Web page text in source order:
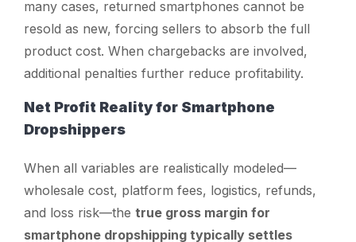
many cases, returned smartphones cannot be
resold as new, forcing sellers to absorb the full
product cost. When chargebacks are involved,
additional penalties further reduce profitability.
Net Profit Reality for Smartphone
Dropshippers
When all variables are realistically modeled—
wholesale cost, platform fees, logistics, refunds,
and loss risk—the true gross margin for
smartphone dropshipping typically settles